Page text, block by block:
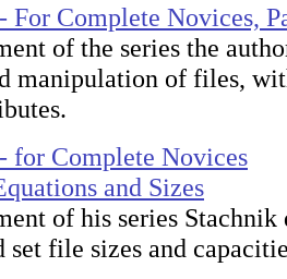
For Complete Novices,
of the series the
manipulation of files,
for Complete Novices
and Sizes
of his series Stachnik
set file sizes and